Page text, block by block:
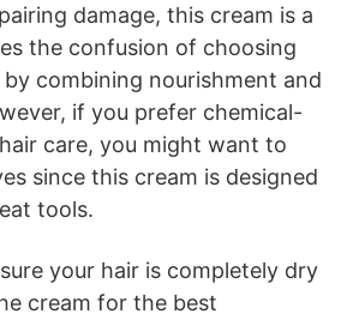
damage, this cream is a
the confusion of choosing
combining nourishment and
if you prefer chemical-
care, you might want to
since this cream is designed
tools.
your hair is completely dry
cream for the best